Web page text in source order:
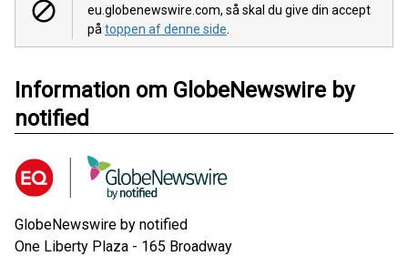
eu.globenewswire.com, så skal du give din accept
på toppen af denne side
Information om GlobeNewswire by
notified
GlobeNewswire by notified
One Liberty Plaza - 165 Broadway